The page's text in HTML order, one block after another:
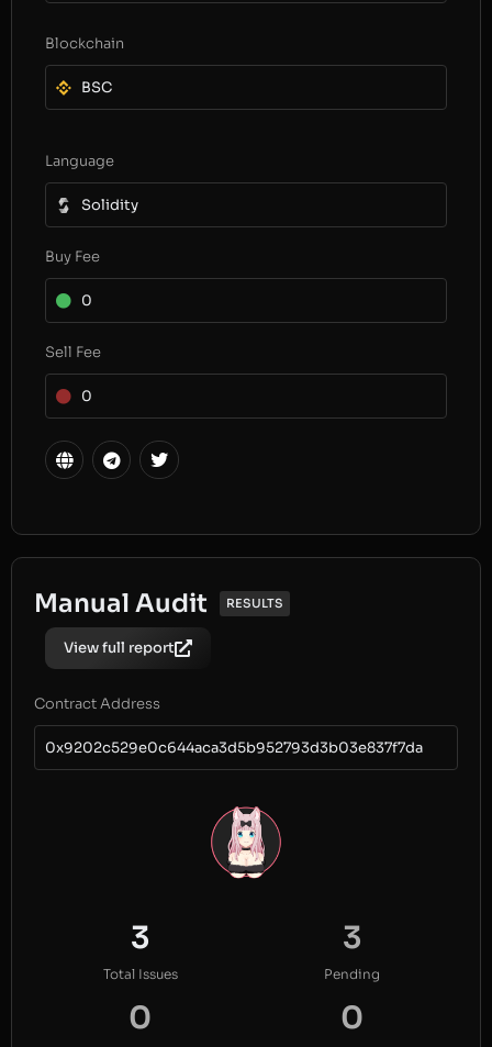
Blockchain
BSC
Language
Solidity
Buy Fee
0
Sell Fee
0
Manual Audit RESULTS
View full report
Contract Address
0x9202c529e0c644aca3d5b952793d3b03e837f7da
3
Total Issues
3
Pending
0 0